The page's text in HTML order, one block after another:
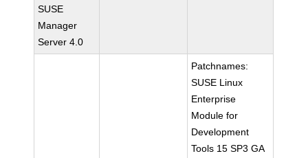
SUSE
Manager
Server 4.0
Patchnames:
SUSE Linux
Enterprise
Module for
Development
Tools 15 SP3 GA